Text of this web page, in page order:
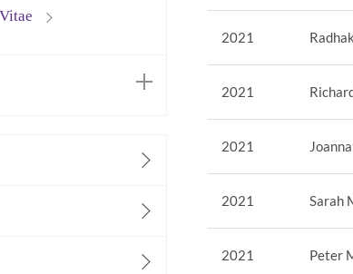
2021
2021
2021
2021 Sarah
2021 Peter